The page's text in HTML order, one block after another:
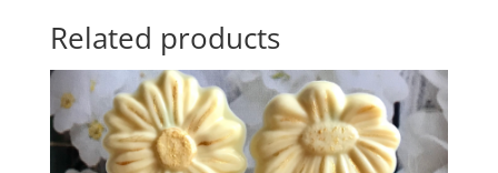
Related products